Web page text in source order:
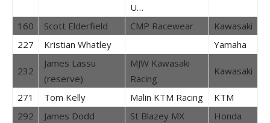
U…
160 Scott Elderfield CMP Racewear
Kawasaki
227
Kristian Whatley Yamaha
232
James Lassu
(reserve)
MJW Kawasaki
Racing
Kawasaki
271 Tom Kelly Malin KTM Racing
KTM
292
James Dodd St Blazey MX Honda